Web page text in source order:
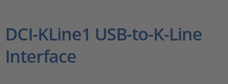
Magazine
DCI-KLine1 USB-to-K-Line
Interface